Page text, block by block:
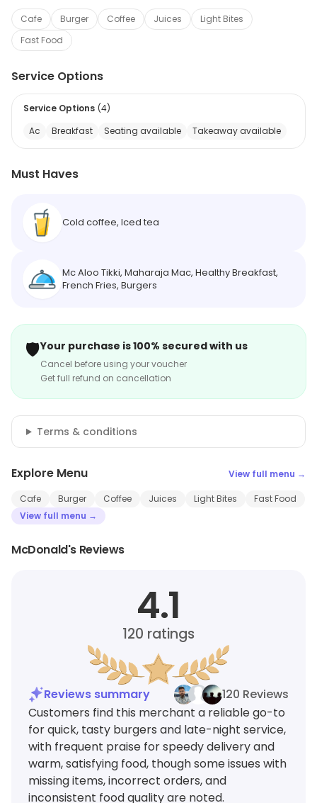
Cafe Burger Coffee Juices
Light Bites
Fast Food
Service Options
Service Options (4)
Ac
Breakfast Seating available Takeaway available
Must Haves
Cold coffee, Iced tea
Mc Aloo Tikki, Maharaja Mac, Healthy Breakfast,
French Fries, Burgers
🛡️Your purchase is 100% secured with us
Cancel before using your voucher
Get full refund on cancellation
Terms & conditions
Explore Menu View full menu →
Cafe Burger Coffee Juices Light Bites
Fast Food
View full menu →
McDonald's Reviews
4.1
120 ratings
Reviews summary
120 Reviews
Customers find this merchant a reliable go-to
for quick, tasty burgers and late-night service,
with frequent praise for speedy delivery and
warm, satisfying food, though some issues with
missing items, incorrect orders, and
inconsistent food quality are noted.